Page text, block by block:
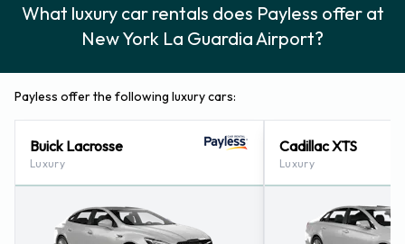
What luxury car rentals does Payless offer at
New York La Guardia Airport?
Payless offer the following luxury cars:
Buick Lacrosse
Luxury
Cadillac XTS
Luxury